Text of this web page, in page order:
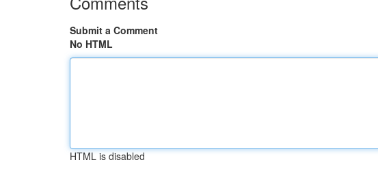
Submit a Comment
No HTML
HTML is disabled